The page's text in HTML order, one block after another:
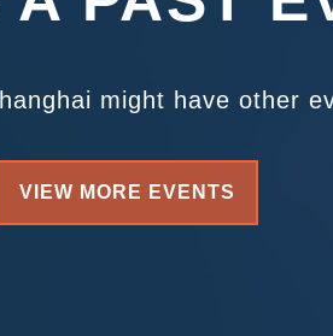
might have other
VIEW MORE EVENTS